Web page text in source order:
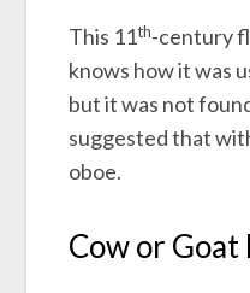
This 11th-century
knows how it was
but it was not
suggested that
oboe.
Cow or Goat